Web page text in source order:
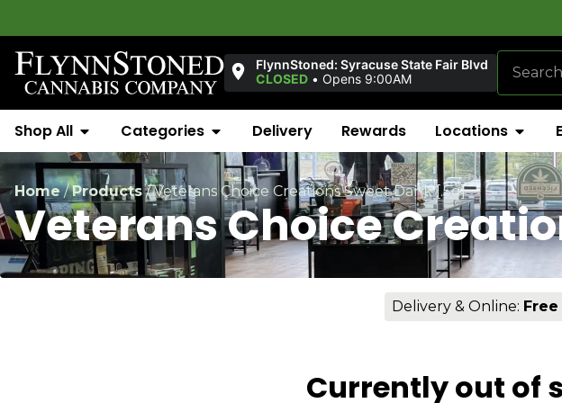
FlynnStoned: Syracuse State Fair Blvd
CLOSED • Opens 9:00AM
Shop All Categories Delivery Rewards Locations
Home/Products/Veterans Choice Creations Sweet Dank [.5g]
Veterans Choice
Delivery & Online:
Currently out of